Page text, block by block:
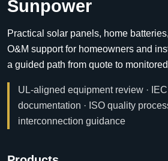
Sunpower
Practical solar panels, home
O&M support for homeowners and
a guided path from quote to
UL-aligned equipment review ·
documentation · ISO quality
interconnection guidance